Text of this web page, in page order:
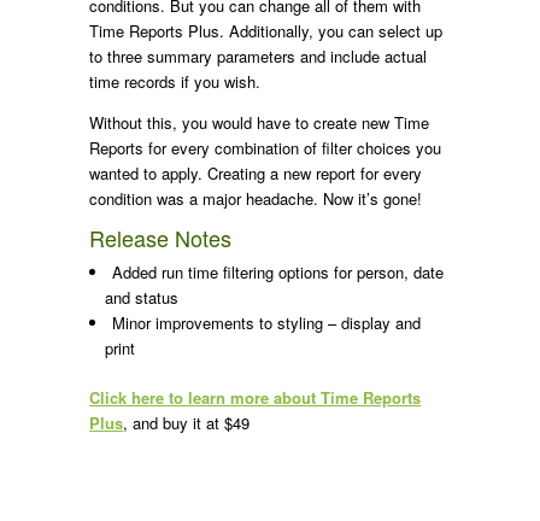
conditions. But you can change all of them with
Time Reports Plus. Additionally, you can select up
to three summary parameters and include actual
time records if you wish.
Without this, you would have to create new Time
Reports for every combination of filter choices you
wanted to apply. Creating a new report for every
condition was a major headache. Now it’s gone!
Release Notes
Added run time filtering options for person, date
and status
Minor improvements to styling – display and
print
Click here to learn more about Time Reports
Plus, and buy it at $49